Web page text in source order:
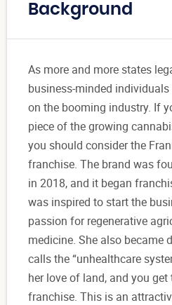
Background
As more and more states
business-minded
on the booming industry. If
piece of the growing
you should consider the
franchise. The brand was
in 2018, and it began
was inspired to start the
passion for regenerative
medicine. She also became
calls the “unhealthcare
her love of land, and you
franchise. This is an